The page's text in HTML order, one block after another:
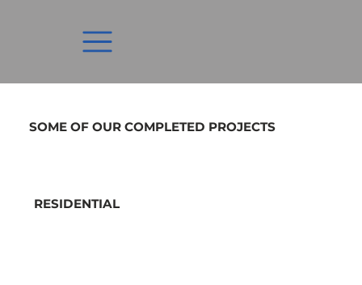
SOME OF OUR COMPLETED PROJECTS
RESIDENTIAL